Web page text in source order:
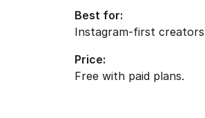
Best for:
Instagram-first
Price:
Free with paid plans.